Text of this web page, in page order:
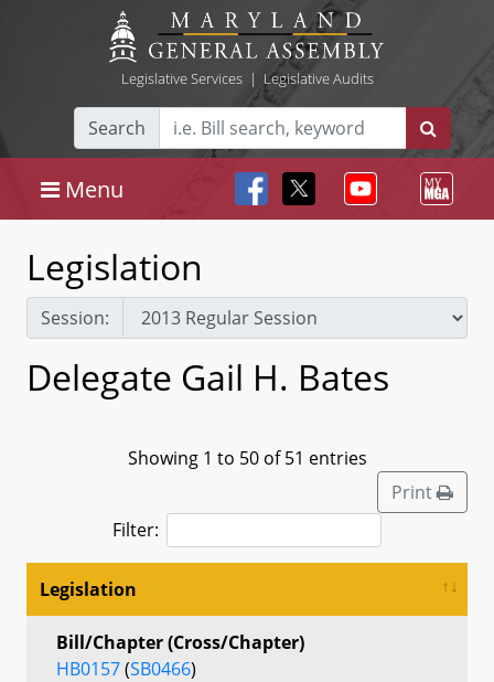
Legislative Services| Legislative Audits
Search
Menu
Legislation
Session:
Delegate Gail H. Bates
Showing 1 to 50 of 51 entries
Print
Filter:
Legislation
Bill/Chapter (Cross/Chapter)
HB0157(SB0466)